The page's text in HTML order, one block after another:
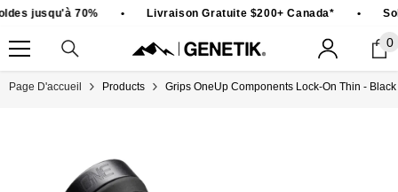
PASSER AU CONTENU
jusqu'à 70% Livraison Gratuite $200+ Canada*
0
0
Page D'accueil Products Grips OneUp Components Lock-On Thin - Black